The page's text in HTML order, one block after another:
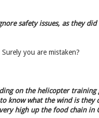
safety issues, as they
you are mistaken?
on the helicopter
know what the wind is they
high up the food chain in